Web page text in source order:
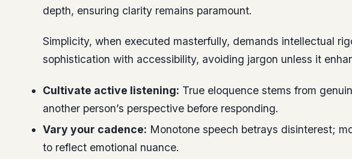
depth, ensuring clarity remains paramount.
Simplicity, when executed masterfully, demands intellectual
sophistication with accessibility, avoiding jargon unless it
Cultivate active listening: True eloquence stems from
another person’s perspective before responding.
Vary your cadence: Monotone speech betrays disinterest;
to reflect emotional nuance.